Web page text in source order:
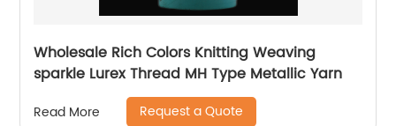
Wholesale Rich Colors Knitting Weaving
sparkle Lurex Thread MH Type Metallic Yarn
Read More Request a Quote